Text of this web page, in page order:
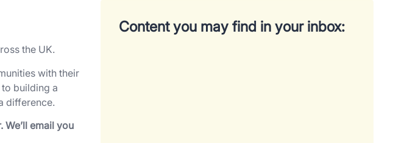
the UK.
with their
building a
difference.
email you
Content you may find in your inbox: